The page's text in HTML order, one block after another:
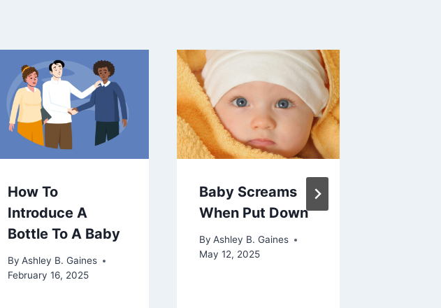
How To
Introduce A
Bottle To A Baby
By Ashley B. Gaines
February 16, 2025
Baby Screams
When Put Down
By Ashley B. Gaines
May 12, 2025